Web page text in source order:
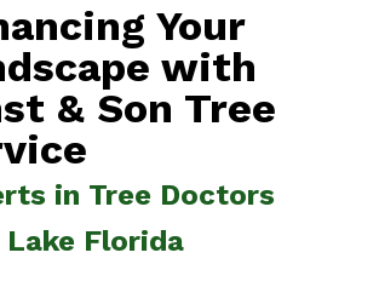
Your
with
& Son Tree
in Tree Doctors
Lake Florida